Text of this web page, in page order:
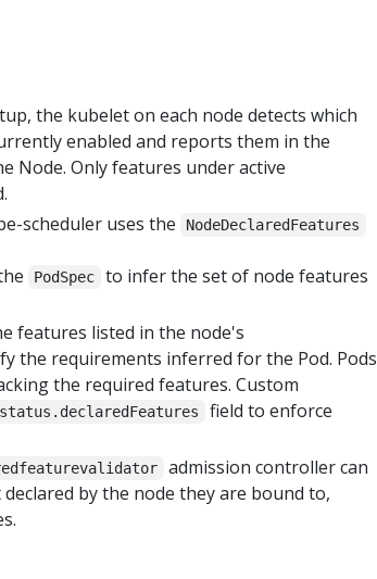
the kubelet on each node detects which
enabled and reports them in the
Node. Only features under active
scheduler uses the NodeDeclaredFeatures
PodSpec
to infer the set of node features
features listed in the node's
the requirements inferred for the Pod. Pods
the required features. Custom
field to enforce
admission controller can
by the node they are bound to,